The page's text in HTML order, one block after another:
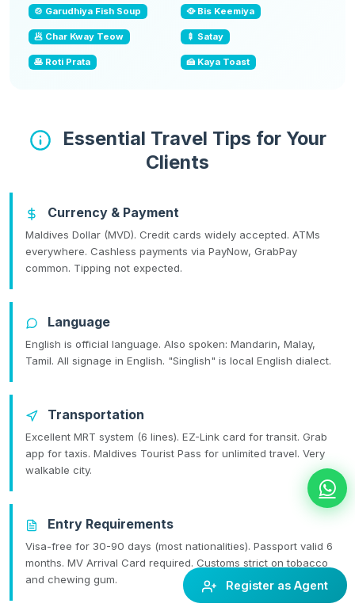
🍲 Garudhiya Fish Soup 🥘 Bis Keemiya
🥟 Char Kway Teow 🍢 Satay
🥞 Roti Prata 🍰 Kaya Toast
Essential Travel Tips for Your
Clients
Currency & Payment
Maldives Dollar (MVD). Credit cards widely accepted. ATMs
everywhere. Cashless payments via PayNow, GrabPay
common. Tipping not expected.
Language
English is official language. Also spoken: Mandarin, Malay,
Tamil. All signage in English. "Singlish" is local English dialect.
Transportation
Excellent MRT system (6 lines). EZ-Link card for transit. Grab
app for taxis. Maldives Tourist Pass for unlimited travel. Very
walkable city.
Entry Requirements
Visa-free for 30-90 days (most nationalities). Passport valid 6
months. MV Arrival Card required. Customs strict on tobacco
and chewing gum.
Register as Agent